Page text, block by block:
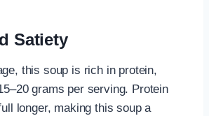
Satiety
this soup is rich in protein,
grams per serving. Protein
longer, making this soup a